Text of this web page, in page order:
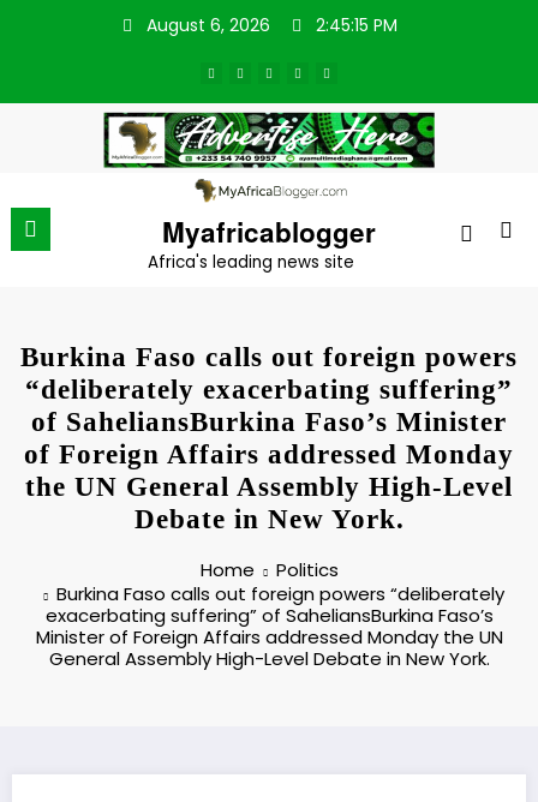
August 6, 2026 2:45:15 PM
Myafricablogger
Africa's leading news site
Burkina Faso calls out foreign powers
“deliberately exacerbating suffering”
of SaheliansBurkina Faso’s Minister
of Foreign Affairs addressed Monday
the UN General Assembly High-Level
Debate in New York.
Home
Politics
Burkina Faso calls out foreign powers “deliberately
exacerbating suffering” of SaheliansBurkina Faso’s
Minister of Foreign Affairs addressed Monday the UN
General Assembly High-Level Debate in New York.